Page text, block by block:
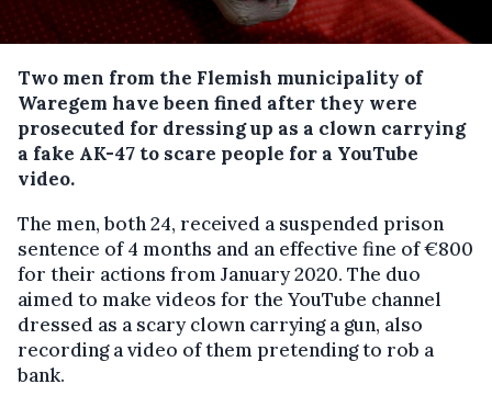
Two men from the Flemish municipality of
Waregem have been fined after they were
prosecuted for dressing up as a clown carrying
a fake AK-47 to scare people for a YouTube
video.
The men, both 24, received a suspended prison
sentence of 4 months and an effective fine of €800
for their actions from January 2020. The duo
aimed to make videos for the YouTube channel
dressed as a scary clown carrying a gun, also
recording a video of them pretending to rob a
bank.